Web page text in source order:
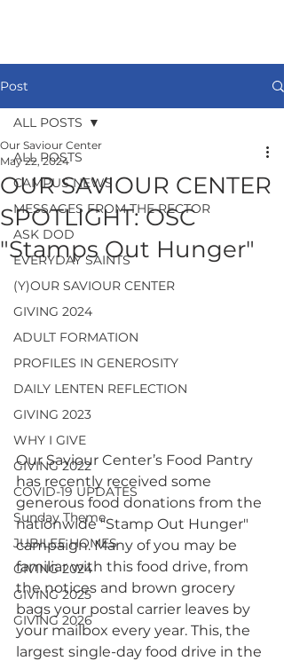
Post
ALL POSTS
CAMPUS NEWS
MESSAGES FROM THE RECTOR
ASK DOD
EVERYDAY SAINTS
(Y)OUR SAVIOUR CENTER
GIVING 2024
ADULT FORMATION
PROFILES IN GENEROSITY
DAILY LENTEN REFLECTION
GIVING 2023
WHY I GIVE
GIVING 2022
COVID-19 UPDATES
Sunday Theme
JUBILEE HOMES
GIVING 2024
GIVING 2025
GIVING 2026
ALL POSTS
OUR SAVIOUR CENTER
SPOTLIGHT: OSC
"Stamps Out Hunger"
Our Saviour Center
May 22, 2024
Our Saviour Center’s Food Pantry
has recently received some
generous food donations from the
nationwide "Stamp Out Hunger"
campaign. Many of you may be
familiar with this food drive, from
the notices and brown grocery
bags your postal carrier leaves by
your mailbox every year. This, the
largest single-day food drive in the